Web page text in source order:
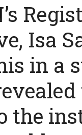
Isa
in a
the